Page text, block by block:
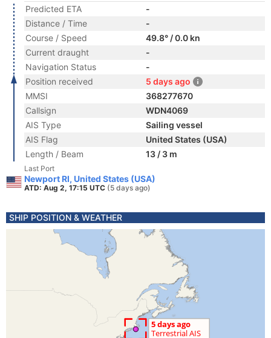
Predicted ETA
-
Distance / Time
-
Course / Speed
49.8° / 0.0 kn
Current draught
-
Navigation Status
-
Position received
5 days ago
MMSI
368277670
Callsign
WDN4069
AIS Type
Sailing vessel
AIS Flag
United States (USA)
Length / Beam
13 / 3 m
Last Port
Newport RI, United States (USA)
ATD: Aug 2, 17:15 UTC (5 days ago)
SHIP POSITION & WEATHER